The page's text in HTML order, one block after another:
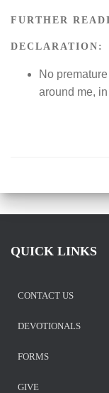
FURTHER
DECLARATION:
No
around me, in
QUICK LINKS
CONTACT US
DEVOTIONALS
FORMS
GIVE